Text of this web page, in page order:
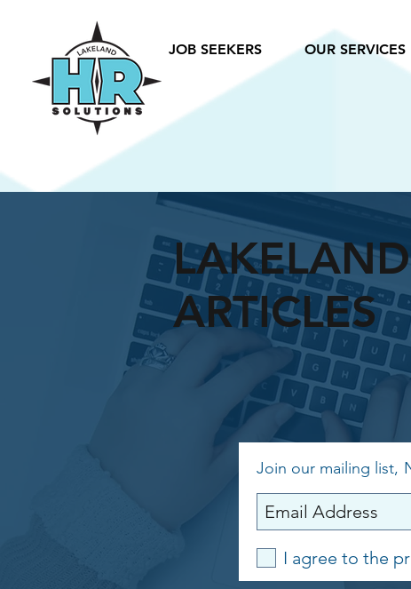
JOB SEEKERS OUR SERVICES
ARTICLES
Join our mailing list,
I agree to the